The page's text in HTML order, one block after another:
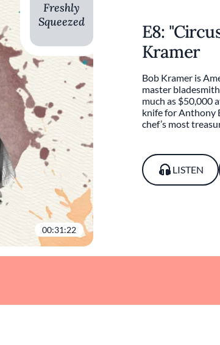
Freshly
Squeezed
00:31:22
E8:
Kramer
Bob Kramer is
master
much as $50,000
knife for Anthony
chef’s most
LISTEN